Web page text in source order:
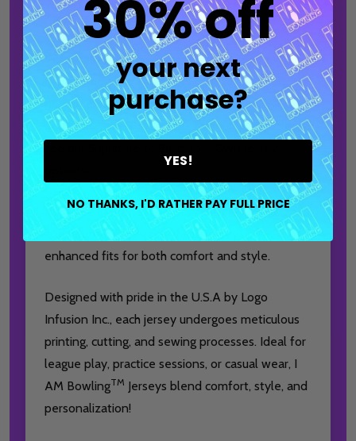
bowler’s wardrobe!
Personalize by adding your or your team’s
favorite bowling ball brand logo to the jersey—
no name customization options available. To
add your name to the back of your jersey, please
Available in Men's XS-6XL, Women's XS-3XL,
and Youth XS-XL sizes, these jerseys offer
enhanced fits for both comfort and style.
Designed with pride in the U.S.A by Logo
Infusion Inc., each jersey undergoes meticulous
printing, cutting, and sewing processes. Ideal for
league play, practice sessions, or casual wear, I
AM BowlingTM Jerseys blend comfort, style, and
personalization!
30% off
your next
purchase?
YES!
NO THANKS, I'D RATHER PAY FULL PRICE